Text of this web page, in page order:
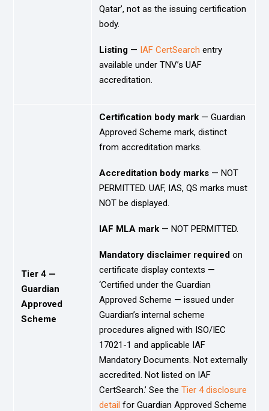
Qatar’, not as the issuing certification
body.
Listing — IAF CertSearch entry
available under TNV’s UAF
accreditation.
Tier 4 —
Guardian
Approved
Scheme
Certification body mark — Guardian
Approved Scheme mark, distinct
from accreditation marks.
Accreditation body marks — NOT
PERMITTED. UAF, IAS, QS marks must
NOT be displayed.
IAF MLA mark — NOT PERMITTED.
Mandatory disclaimer required on
certificate display contexts —
‘Certified under the Guardian
Approved Scheme — issued under
Guardian’s internal scheme
procedures aligned with ISO/IEC
17021-1 and applicable IAF
Mandatory Documents. Not externally
accredited. Not listed on IAF
CertSearch.’ See the Tier 4 disclosure
detail for Guardian Approved Scheme